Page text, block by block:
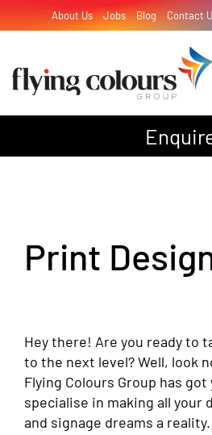
to
About Us Jobs Blog Contact
Design
Print
Hey there! Are you ready to
to the next level? Well, look
Flying Colours Group has
specialise in making all your
and signage dreams a reality.